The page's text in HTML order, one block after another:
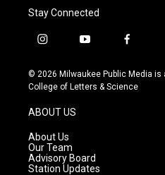
Stay Connected
i
s
t
g
r
a
m
y
u
t
f
c
e
© 2026 Milwaukee Public Media is
College of Letters & Science
ABOUT US
About Us
Our Team
Advisory Board
Station Updates